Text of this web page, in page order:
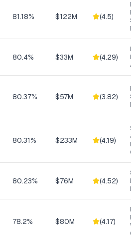
81.18% $122M (4.5)
80.4% $33M (4.29)
80.37% $57M (3.82)
80.31% $233M (4.19)
&
80.23% $76M (4.52)
78.2% $80M (4.17)